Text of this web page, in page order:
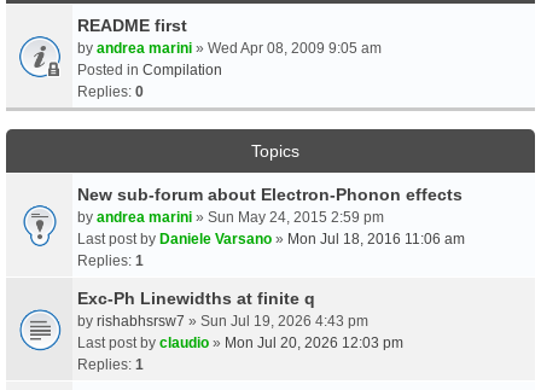
README first
by andrea marini » Wed Apr 08, 2009 9:05 am
Posted in Compilation
Replies: 0
Topics
New sub-forum about Electron-Phonon effects
by andrea marini » Sun May 24, 2015 2:59 pm
Last post by Daniele Varsano » Mon Jul 18, 2016 11:06 am
Replies: 1
Exc-Ph Linewidths at finite q
by rishabhsrsw7 » Sun Jul 19, 2026 4:43 pm
Last post by claudio » Mon Jul 20, 2026 12:03 pm
Replies: 1